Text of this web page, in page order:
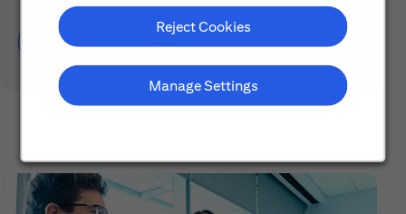
Reject Cookies
Manage Settings
Learn About Early Careers